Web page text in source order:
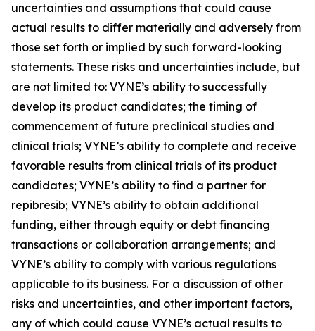
uncertainties and assumptions that could cause
actual results to differ materially and adversely from
those set forth or implied by such forward-looking
statements. These risks and uncertainties include, but
are not limited to: VYNE’s ability to successfully
develop its product candidates; the timing of
commencement of future preclinical studies and
clinical trials; VYNE’s ability to complete and receive
favorable results from clinical trials of its product
candidates; VYNE’s ability to find a partner for
repibresib; VYNE’s ability to obtain additional
funding, either through equity or debt financing
transactions or collaboration arrangements; and
VYNE’s ability to comply with various regulations
applicable to its business. For a discussion of other
risks and uncertainties, and other important factors,
any of which could cause VYNE’s actual results to